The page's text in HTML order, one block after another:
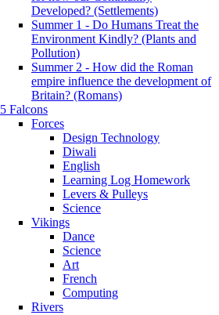
Developed? (Settlements)
Summer 1 - Do Humans Treat the
Environment Kindly? (Plants and
Pollution)
Summer 2 - How did the Roman
empire influence the development of
Britain? (Romans)
5 Falcons
Forces
Design Technology
Diwali
English
Learning Log Homework
Levers & Pulleys
Science
Vikings
Dance
Science
Art
French
Computing
Rivers